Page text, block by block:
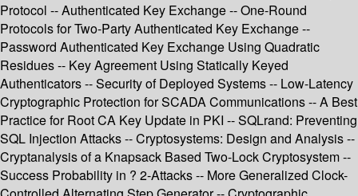
Protocol -- Authenticated Key Exchange -- One-Round
Protocols for Two-Party Authenticated Key Exchange --
Password Authenticated Key Exchange Using Quadratic
Residues -- Key Agreement Using Statically Keyed
Authenticators -- Security of Deployed Systems -- Low-Latency
Cryptographic Protection for SCADA Communications -- A Best
Practice for Root CA Key Update in PKI -- SQLrand: Preventing
SQL Injection Attacks -- Cryptosystems: Design and Analysis --
Cryptanalysis of a Knapsack Based Two-Lock Cryptosystem --
Success Probability in ? 2-Attacks -- More Generalized Clock-